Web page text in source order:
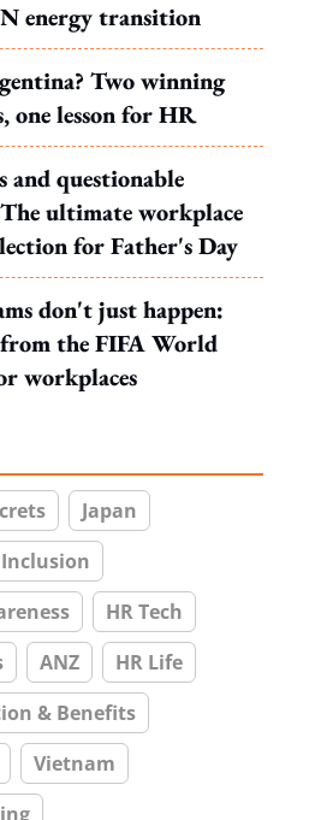
energy transition
Two winning
one lesson for HR
and questionable
ultimate workplace
for Father's Day
don't just happen:
from the FIFA World
workplaces
Japan
HR Tech
ANZ
HR Life
& Benefits
Vietnam